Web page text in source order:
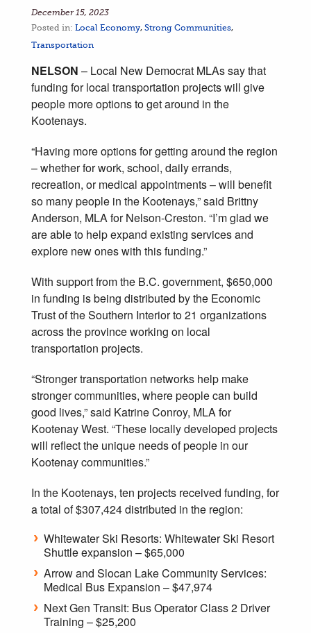
December 15, 2023
Posted in: Local Economy, Strong Communities,
Transportation
NELSON – Local New Democrat MLAs say that
funding for local transportation projects will give
people more options to get around in the
Kootenays.
“Having more options for getting around the region
– whether for work, school, daily errands,
recreation, or medical appointments – will benefit
so many people in the Kootenays,” said Brittny
Anderson, MLA for Nelson-Creston. “I’m glad we
are able to help expand existing services and
explore new ones with this funding.”
With support from the B.C. government, $650,000
in funding is being distributed by the Economic
Trust of the Southern Interior to 21 organizations
across the province working on local
transportation projects.
“Stronger transportation networks help make
stronger communities, where people can build
good lives,” said Katrine Conroy, MLA for
Kootenay West. “These locally developed projects
will reflect the unique needs of people in our
Kootenay communities.”
In the Kootenays, ten projects received funding, for
a total of $307,424 distributed in the region:
Whitewater Ski Resorts: Whitewater Ski Resort
Shuttle expansion – $65,000
Arrow and Slocan Lake Community Services:
Medical Bus Expansion – $47,974
Next Gen Transit: Bus Operator Class 2 Driver
Training – $25,200